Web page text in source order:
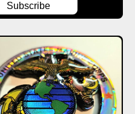
Subscribe